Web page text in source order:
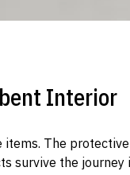
Interior
The
survive the